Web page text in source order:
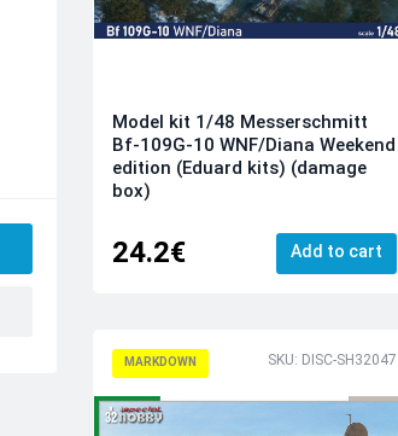
Model kit 1/48 Messerschmitt
Bf-109G-10 WNF/Diana Weekend
edition (Eduard kits) (damage
box)
24.2€ Add to cart
MARKDOWN SKU: DISC-SH32047